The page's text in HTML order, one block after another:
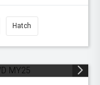
Hatch